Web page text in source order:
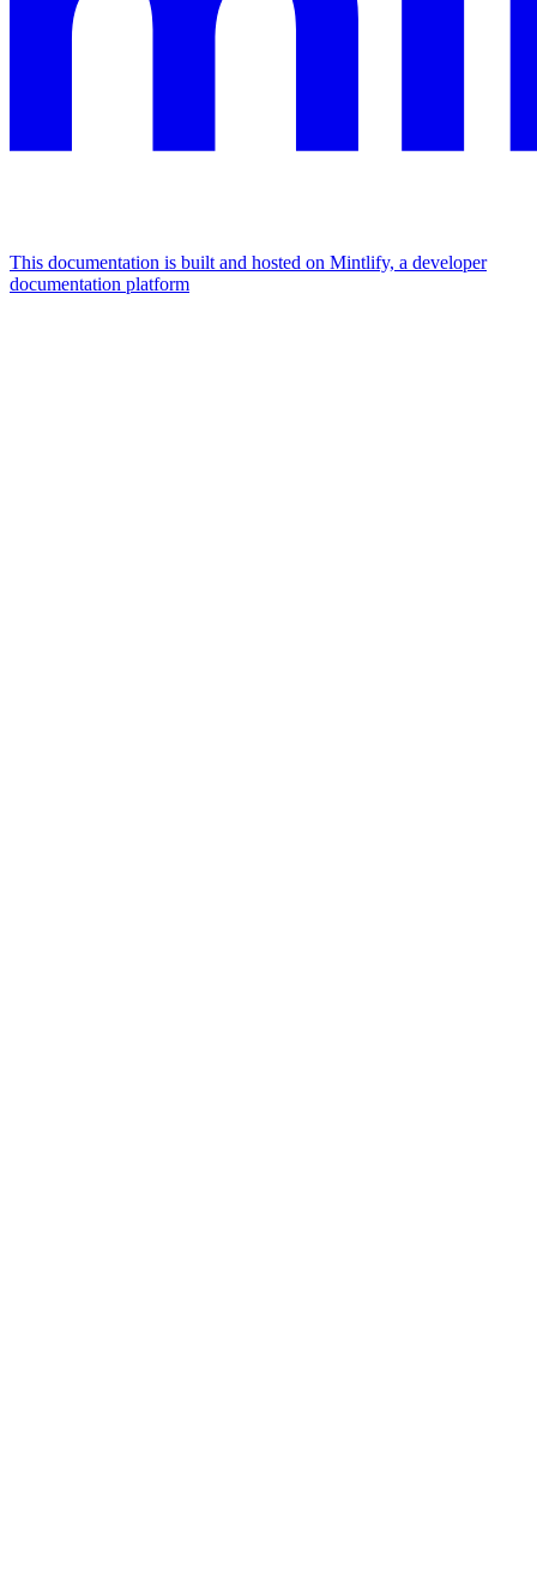
This documentation is built and hosted on Mintlify, a developer
documentation platform